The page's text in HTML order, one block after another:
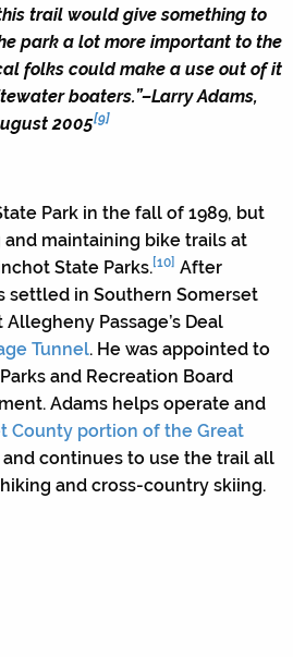
trail would give something to
park a lot more important to the
folks could make a use out of it
boaters.”–Larry Adams,
2005[9]
Park in the fall of 1989, but
maintaining bike trails at
State Parks.[10] After
settled in Southern Somerset
Passage’s Deal
Tunnel. He was appointed to
and Recreation Board
Adams helps operate and
County portion of the Great
and continues to use the trail all
and cross-country skiing.